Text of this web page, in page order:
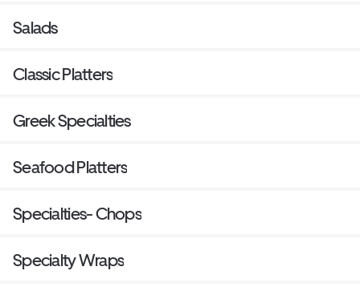
Salads
Classic Platters
Greek Specialties
Seafood Platters
Specialties- Chops
Specialty Wraps